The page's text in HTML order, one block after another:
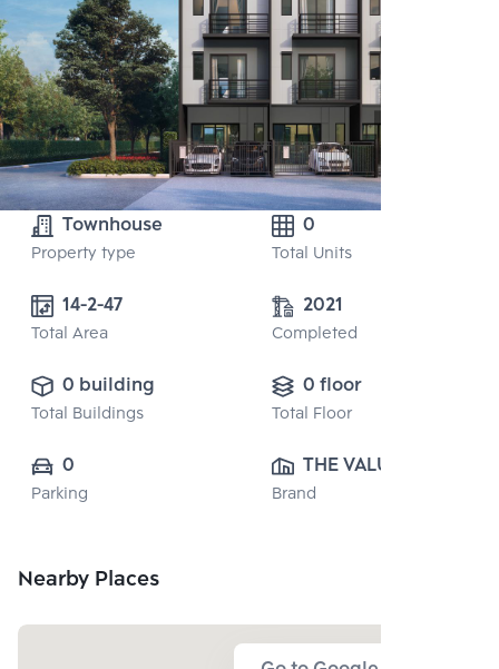
Townhouse
Property type
0
Total Units
14-2-47
Total Area
2021
Completed
0 building
Total Buildings
0 floor
Total Floor
0
Parking
THE VALUE
PROPERTY
Brand
Nearby Places